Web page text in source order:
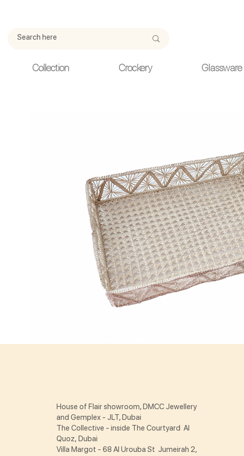
Collection Crockery Glassware
House of Flair showroom, DMCC Jewellery
and Gemplex - JLT, Dubai
The Collective - inside The Courtyard Al
Quoz, Dubai
Villa Margot - 68 Al Urouba St Jumeirah 2,